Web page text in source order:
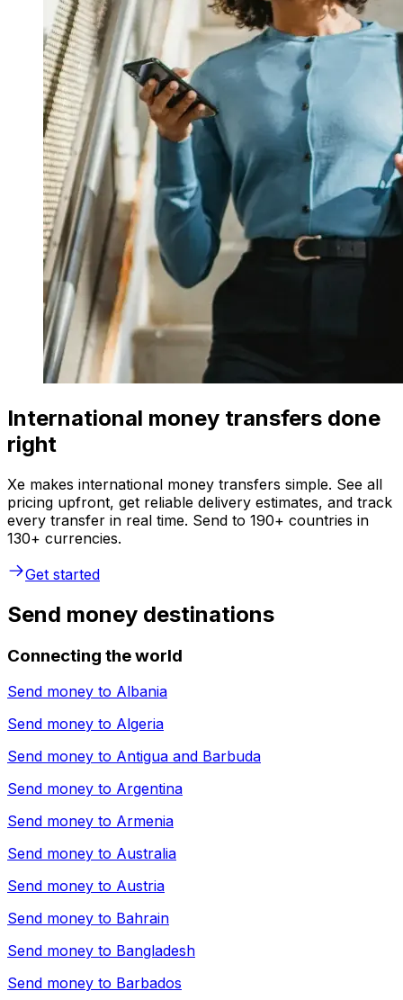
International money transfers done
right
Xe makes international money transfers simple. See all
pricing upfront, get reliable delivery estimates, and track
every transfer in real time. Send to 190+ countries in
130+ currencies.
Get started
Send money destinations
Connecting the world
Send money to Albania
Send money to Algeria
Send money to Antigua and Barbuda
Send money to Argentina
Send money to Armenia
Send money to Australia
Send money to Austria
Send money to Bahrain
Send money to Bangladesh
Send money to Barbados